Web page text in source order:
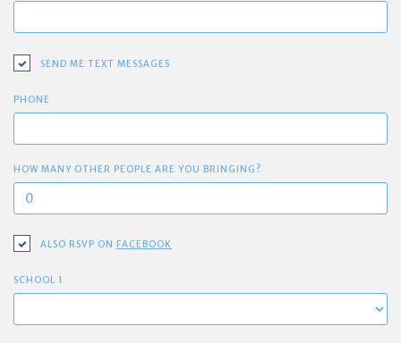
SEND ME TEXT MESSAGES
PHONE
HOW MANY OTHER PEOPLE ARE YOU BRINGING?
ALSO RSVP ON FACEBOOK
SCHOOL 1